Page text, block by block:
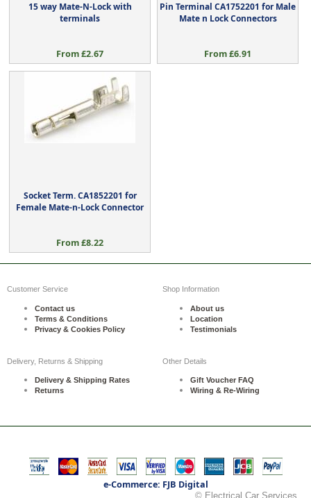
15 way Mate-N-Lock with
terminals
From £2.67
Pin Terminal CA1752201 for Male
Mate n Lock Connectors
From £6.91
Socket Term. CA1852201 for
Female Mate-n-Lock Connector
From £8.22
Customer Service
Contact us
Terms & Conditions
Privacy & Cookies Policy
Shop Information
About us
Location
Testimonials
Delivery, Returns & Shipping
Delivery & Shipping Rates
Returns
Other Details
Gift Voucher FAQ
Wiring & Re-Wiring
e-Commerce: FJB Digital
© Electrical Car Services